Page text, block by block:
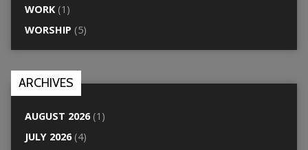
WORK(1)
WORSHIP (5)
ARCHIVES
AUGUST 2026(1)
JULY 2026(4)